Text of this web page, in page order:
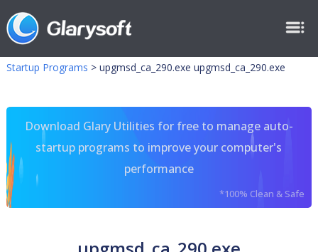
Startup Programs > upgmsd_ca_290.exe upgmsd_ca_290.exe
Download Glary Utilities for free to manage auto-
startup programs to improve your computer's
performance
*100% Clean & Safe